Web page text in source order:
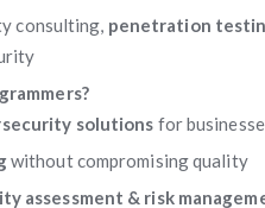
consulting, penetration
solutions for
without compromising quality
assessment & risk